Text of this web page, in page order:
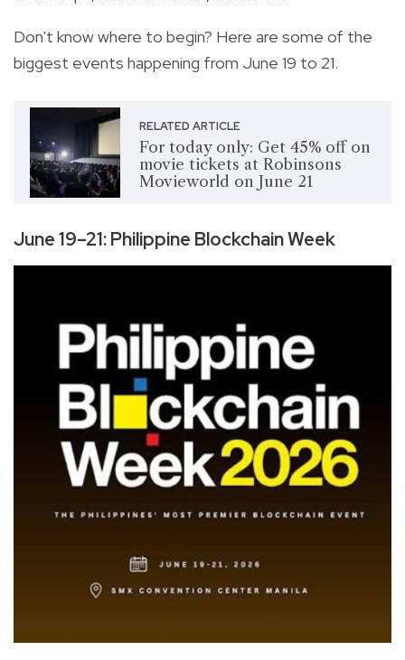
Don't know where to begin? Here are some of the
biggest events happening from June 19 to 21.
RELATED ARTICLE
For today only: Get 45% off on
movie tickets at Robinsons
Movieworld on June 21
June 19–21: Philippine Blockchain Week